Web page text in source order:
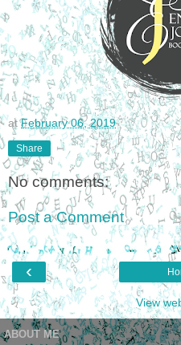
atFebruary 06, 2019
Share
No comments:
Post a Comment
‹
View
ABOUT ME